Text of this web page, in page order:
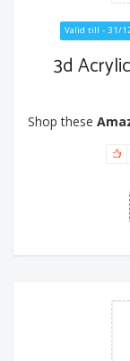
Valid till - 31/
3d
Shop these